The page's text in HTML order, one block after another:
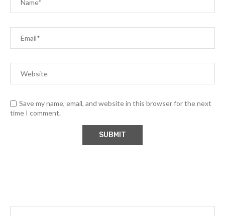
Save my name, email, and website in this browser for the next
time I comment.